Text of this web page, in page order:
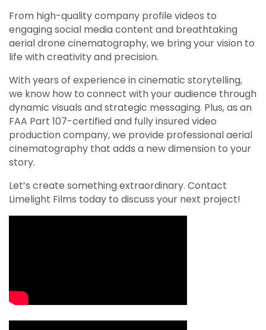
From high-quality company profile videos to
engaging social media content and breathtaking
aerial drone cinematography, we bring your vision to
life with creativity and precision.
With years of experience in cinematic storytelling,
we know how to connect with your audience through
dynamic visuals and strategic messaging. Plus, as an
FAA Part 107-certified and fully insured video
production company, we provide professional aerial
cinematography that adds a new dimension to your
story.
Let’s create something extraordinary. Contact
Limelight Films today to discuss your next project!